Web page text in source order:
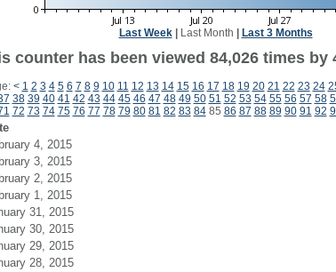
Last Week| Last Month Last 3 Months
counter has been viewed 84,026 times by
< 1 2 3 4 5 6 7 8 9 10 11 12 13 14 15 16 17 18 19 20 21 22 23 24
38 39 40 41 42 43 44 45 46 47 48 49 50 51 52 53 54 55 56 57 58
72 73 74 75 76 77 78 79 80 81 82 83 8485 86 87 88 89 90 91 92
4, 2015
3, 2015
2, 2015
1, 2015
31, 2015
30, 2015
29, 2015
28, 2015